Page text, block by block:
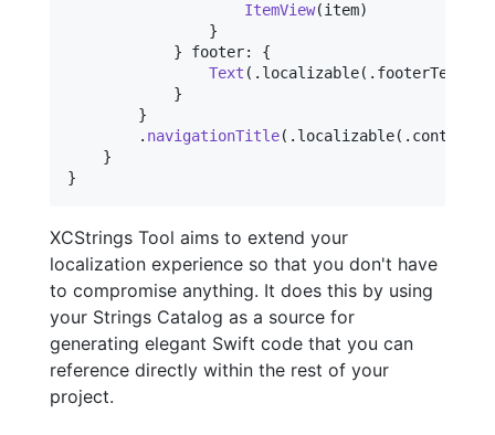
ItemView(item)
}
} footer:
{
Text ( . localizable( . footerText
}
}
. navigationTitle( . localizable( .
}
}
XCStrings Tool aims to extend your
localization experience so that you don't have
to compromise anything. It does this by using
your Strings Catalog as a source for
generating elegant Swift code that you can
reference directly within the rest of your
project.